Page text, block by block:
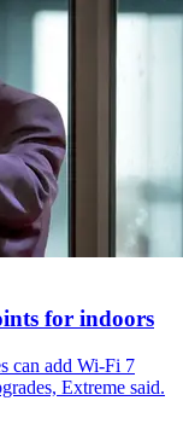
for indoors
can add Wi-Fi 7
Extreme said.